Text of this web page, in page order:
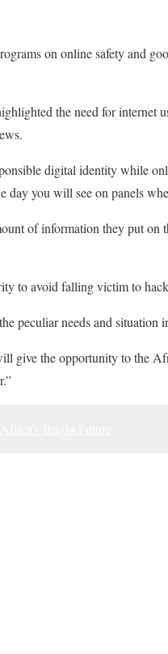
on online safety and
the need for internet
digital identity while
day you will see on panels
of information they put
to avoid falling victim to
peculiar needs and
give the opportunity to the